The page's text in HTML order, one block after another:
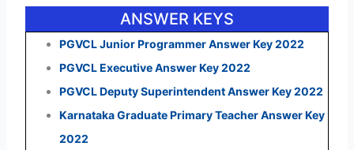
ANSWER KEYS
PGVCL Junior Programmer Answer Key 2022
PGVCL Executive Answer Key 2022
PGVCL Deputy Superintendent Answer Key 2022
Karnataka Graduate Primary Teacher Answer Key
2022